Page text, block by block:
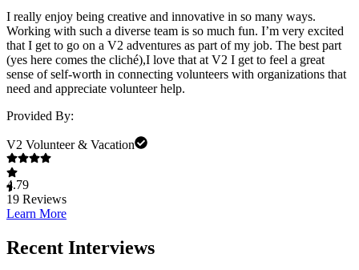
I really enjoy being creative and innovative in so many ways.
Working with such a diverse team is so much fun. I’m very excited
that I get to go on a V2 adventures as part of my job. The best part
(yes here comes the cliché),I love that at V2 I get to feel a great
sense of self-worth in connecting volunteers with organizations that
need and appreciate volunteer help.
Provided By:
V2 Volunteer & Vacation
4.79
19 Reviews
Learn More
Recent Interviews